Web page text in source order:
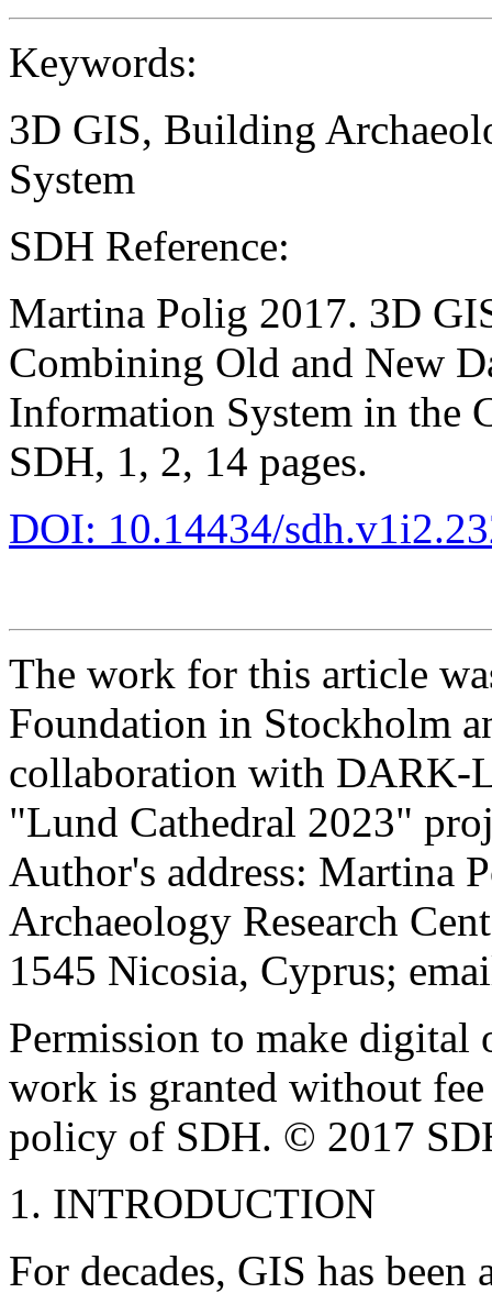
Keywords:
3D GIS, Building
System
SDH Reference:
Martina Polig 2017. 3D
Combining Old and New
Information System in the
SDH, 1, 2, 14 pages.
DOI: 10.14434/
The work for this article
Foundation in Stockholm
collaboration with DARK-
"Lund Cathedral 2023"
Author's address: Martina
Archaeology Research
1545 Nicosia, Cyprus;
Permission to make
work is granted without fee
policy of SDH. © 2017
1. INTRODUCTION
For decades, GIS has